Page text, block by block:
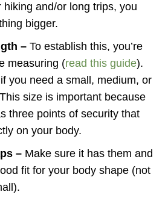
hiking and/or long trips, you
bigger.
– To establish this, you’re
measuring (read this guide).
you need a small, medium, or
size is important because
three points of security that
on your body.
– Make sure it has them and
fit for your body shape (not